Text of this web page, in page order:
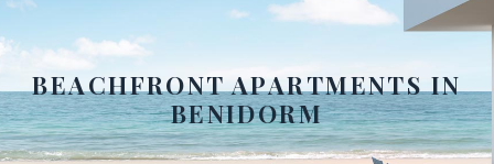
BEACHFRONT APARTMENTS IN
BENIDORM